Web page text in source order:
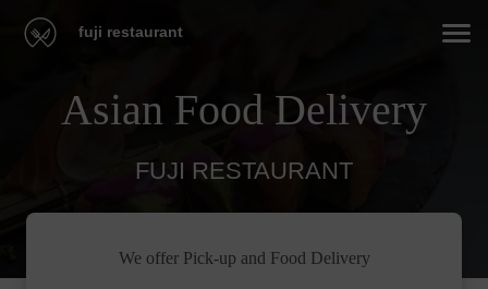
fuji restaurant
Asian Food Delivery
FUJI RESTAURANT
We offer Pick-up and Food Delivery